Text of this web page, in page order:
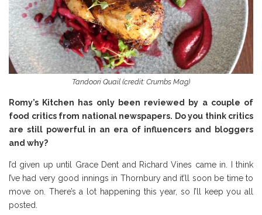
Tandoori Quail (credit: Crumbs Mag)
Romy’s Kitchen has only been reviewed by a couple of
food critics from national newspapers. Do you think critics
are still powerful in an era of influencers and bloggers
and why?
I’d given up until Grace Dent and Richard Vines came in. I think
I’ve had very good innings in Thornbury and it’ll soon be time to
move on. There’s a lot happening this year, so I’ll keep you all
posted.